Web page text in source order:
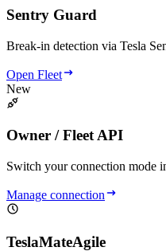
Sentry Guard
Break-in detection via Tesla
Open Fleet
New
Owner / Fleet API
Switch your connection mode
Manage connection
TeslaMateAgile